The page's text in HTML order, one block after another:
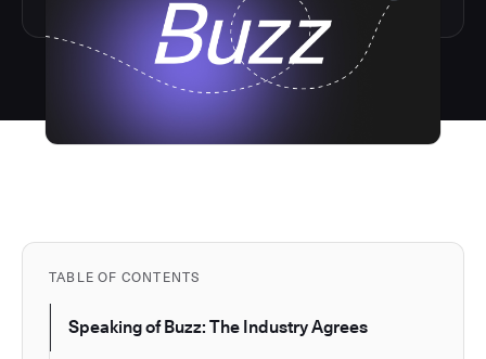
TABLE OF CONTENTS
Speaking of Buzz: The Industry Agrees